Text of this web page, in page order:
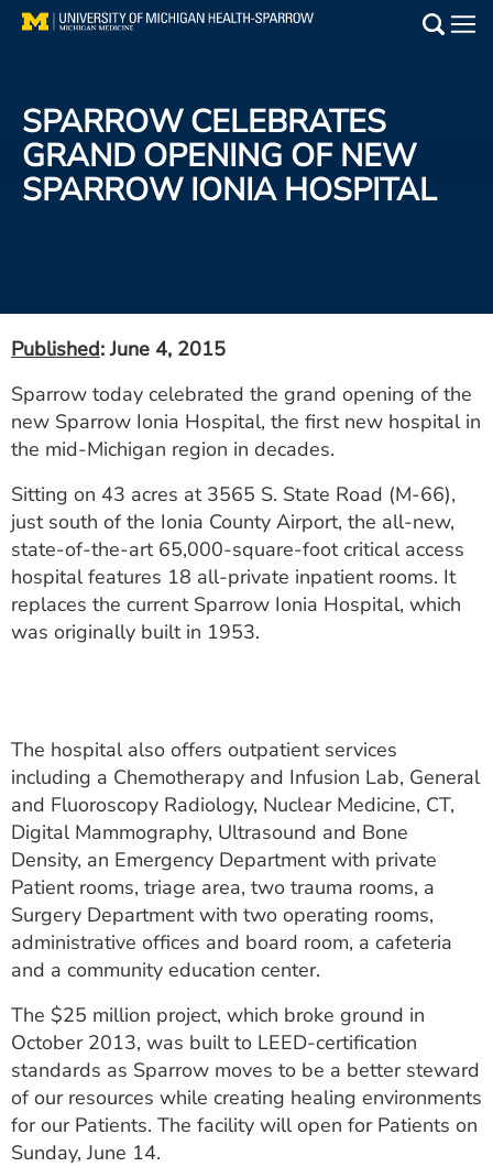
Skip
Find a Doctor
Patient Resources
Utility
PAY MY BILL
ESTIMATE COST
CAREERS
MYSPARROW LOGIN
SPARROW CELEBRATES
GRAND OPENING OF NEW
SPARROW IONIA HOSPITAL
Published: June 4, 2015
Sparrow today celebrated the grand opening of the
new Sparrow Ionia Hospital, the first new hospital in
the mid-Michigan region in decades.
Sitting on 43 acres at 3565 S. State Road (M-66),
just south of the Ionia County Airport, the all-new,
state-of-the-art 65,000-square-foot critical access
hospital features 18 all-private inpatient rooms. It
replaces the current Sparrow Ionia Hospital, which
was originally built in 1953.
The hospital also offers outpatient services
including a Chemotherapy and Infusion Lab, General
and Fluoroscopy Radiology, Nuclear Medicine, CT,
Digital Mammography, Ultrasound and Bone
Density, an Emergency Department with private
Patient rooms, triage area, two trauma rooms, a
Surgery Department with two operating rooms,
administrative offices and board room, a cafeteria
and a community education center.
The $25 million project, which broke ground in
October 2013, was built to LEED-certification
standards as Sparrow moves to be a better steward
of our resources while creating healing environments
for our Patients. The facility will open for Patients on
Sunday, June 14.